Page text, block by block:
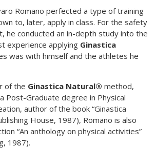
Romano perfected a type of training
to, later, apply in class. For the safety
he conducted an in-depth study into the
experience applying Ginastica
was with himself and the athletes he
of the Ginastica Natural® method,
Post-Graduate degree in Physical
author of the book “Ginastica
House, 1987), Romano is also
“An anthology on physical activities”
1987).